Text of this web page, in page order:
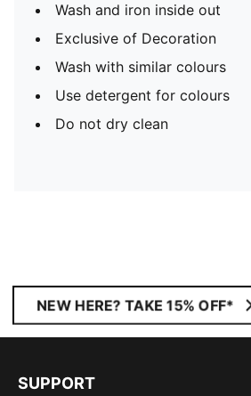
Wash and iron inside out
Exclusive of Decoration
Wash with similar colours
Use detergent for colours
Do not dry clean
NEW HERE? TAKE 15% OFF*
SUPPORT